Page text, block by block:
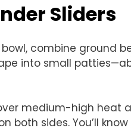
Sliders
bowl, combine ground
into small
medium-high heat
both sides. You’ll